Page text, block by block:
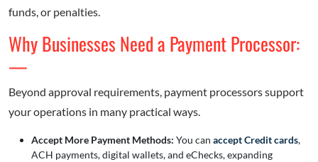
funds, or penalties.
Why Businesses Need a Payment Processor:
—
Beyond approval requirements, payment processors support
your operations in many practical ways.
Accept More Payment Methods: You can accept Credit cards,
ACH payments, digital wallets, and eChecks, expanding